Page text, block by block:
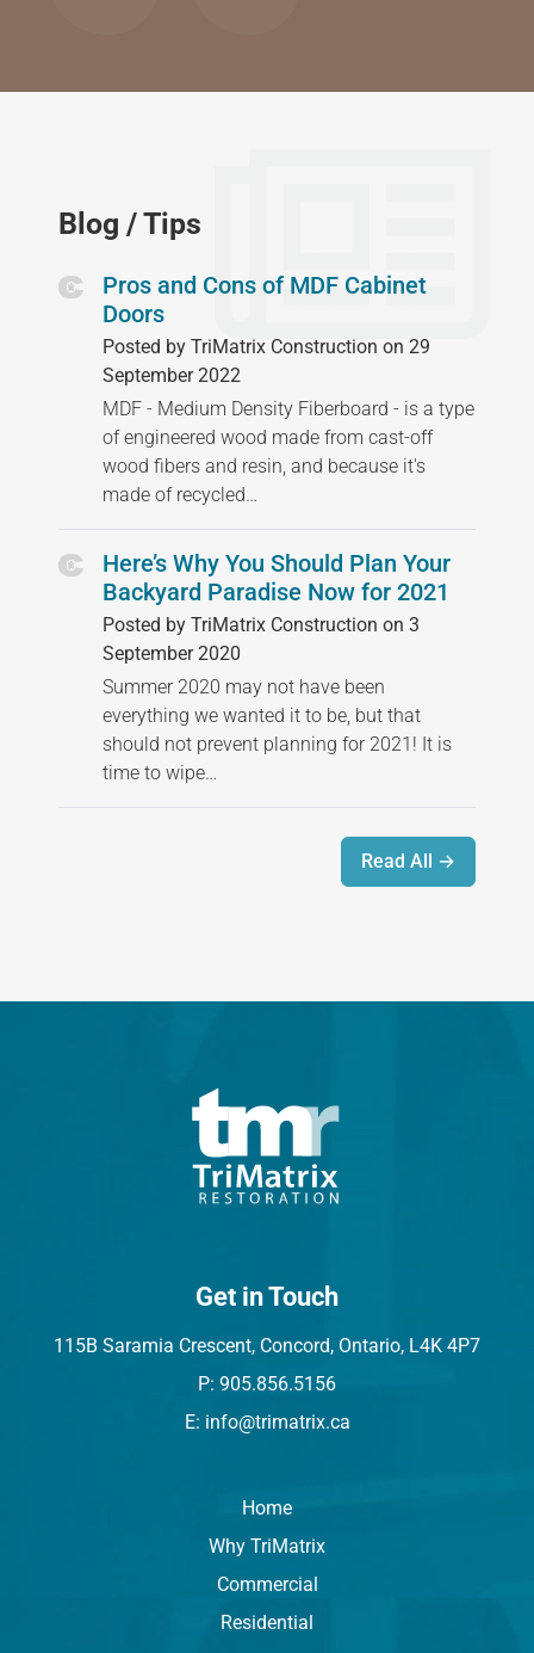
Blog / Tips
Pros and Cons of MDF Cabinet
Doors
Posted by TriMatrix Construction on 29
September 2022
MDF - Medium Density Fiberboard - is a type
of engineered wood made from cast-off
wood fibers and resin, and because it's
made of recycled…
Here’s Why You Should Plan Your
Backyard Paradise Now for 2021
Posted by TriMatrix Construction on 3
September 2020
Summer 2020 may not have been
everything we wanted it to be, but that
should not prevent planning for 2021! It is
time to wipe…
Read All →
Get in Touch
115B Saramia Crescent, Concord, Ontario, L4K 4P7
P: 905.856.5156
E: info@trimatrix.ca
Home
Why TriMatrix
Commercial
Residential